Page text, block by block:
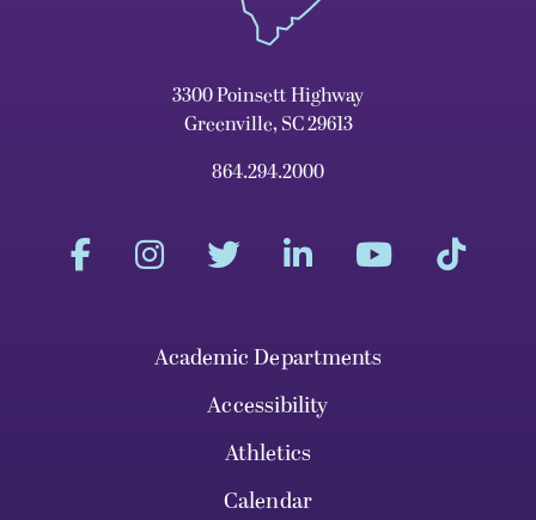
3300 Poinsett Highway
Greenville, SC 29613
864.294.2000
Academic Departments
Accessibility
Athletics
Calendar